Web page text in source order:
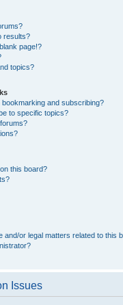
results?
page!?
topics?
and subscribing?
to specific topics?
this board?
and/or legal matters related to this
Issues